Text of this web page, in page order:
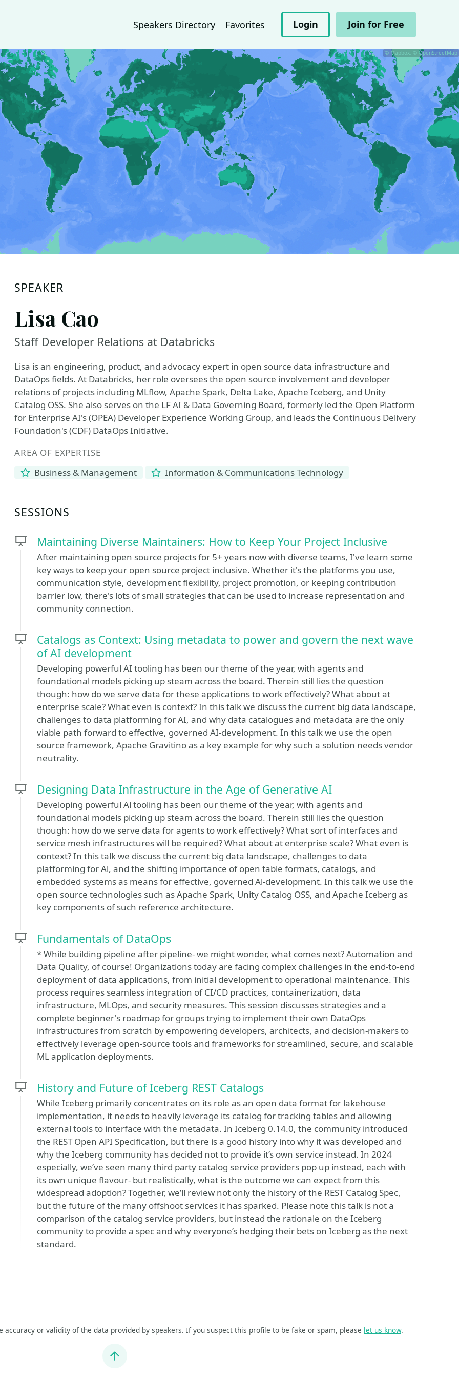
Speakers Directory Favorites Login Join for Free
© Mapbox, © OpenStreetMap
SPEAKER
Lisa Cao
Staff Developer Relations at Databricks
Lisa is an engineering, product, and advocacy expert in open source data infrastructure and
DataOps fields. At Databricks, her role oversees the open source involvement and developer
relations of projects including MLflow, Apache Spark, Delta Lake, Apache Iceberg, and Unity
Catalog OSS. She also serves on the LF AI & Data Governing Board, formerly led the Open Platform
for Enterprise AI's (OPEA) Developer Experience Working Group, and leads the Continuous Delivery
Foundation's (CDF) DataOps Initiative.
AREA OF EXPERTISE
Business & Management
Information & Communications Technology
SESSIONS
Maintaining Diverse Maintainers: How to Keep Your Project Inclusive
After maintaining open source projects for 5+ years now with diverse teams, I've learn some
key ways to keep your open source project inclusive. Whether it's the platforms you use,
communication style, development flexibility, project promotion, or keeping contribution
barrier low, there's lots of small strategies that can be used to increase representation and
community connection.
Catalogs as Context: Using metadata to power and govern the next wave
of AI development
Developing powerful AI tooling has been our theme of the year, with agents and
foundational models picking up steam across the board. Therein still lies the question
though: how do we serve data for these applications to work effectively? What about at
enterprise scale? What even is context? In this talk we discuss the current big data landscape,
challenges to data platforming for AI, and why data catalogues and metadata are the only
viable path forward to effective, governed AI-development. In this talk we use the open
source framework, Apache Gravitino as a key example for why such a solution needs vendor
neutrality.
Designing Data Infrastructure in the Age of Generative AI
Developing powerful Al tooling has been our theme of the year, with agents and
foundational models picking up steam across the board. Therein still lies the question
though: how do we serve data for agents to work effectively? What sort of interfaces and
service mesh infrastructures will be required? What about at enterprise scale? What even is
context? In this talk we discuss the current big data landscape, challenges to data
platforming for Al, and the shifting importance of open table formats, catalogs, and
embedded systems as means for effective, governed Al-development. In this talk we use the
open source technologies such as Apache Spark, Unity Catalog OSS, and Apache Iceberg as
key components of such reference architecture.
Fundamentals of DataOps
* While building pipeline after pipeline- we might wonder, what comes next? Automation and
Data Quality, of course! Organizations today are facing complex challenges in the end-to-end
deployment of data applications, from initial development to operational maintenance. This
process requires seamless integration of CI/CD practices, containerization, data
infrastructure, MLOps, and security measures. This session discusses strategies and a
complete beginner's roadmap for groups trying to implement their own DataOps
infrastructures from scratch by empowering developers, architects, and decision-makers to
effectively leverage open-source tools and frameworks for streamlined, secure, and scalable
ML application deployments.
History and Future of Iceberg REST Catalogs
While Iceberg primarily concentrates on its role as an open data format for lakehouse
implementation, it needs to heavily leverage its catalog for tracking tables and allowing
external tools to interface with the metadata. In Iceberg 0.14.0, the community introduced
the REST Open API Specification, but there is a good history into why it was developed and
why the Iceberg community has decided not to provide it’s own service instead. In 2024
especially, we’ve seen many third party catalog service providers pop up instead, each with
its own unique flavour- but realistically, what is the outcome we can expect from this
widespread adoption? Together, we’ll review not only the history of the REST Catalog Spec,
but the future of the many offshoot services it has sparked. Please note this talk is not a
comparison of the catalog service providers, but instead the rationale on the Iceberg
community to provide a spec and why everyone’s hedging their bets on Iceberg as the next
standard.
accuracy or validity of the data provided by speakers. If you suspect this profile to be fake or spam, please let us know.
Jump to top